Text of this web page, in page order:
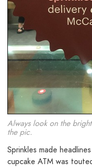
Always look on the
the pic.
Sprinkles made
cupcake ATM was